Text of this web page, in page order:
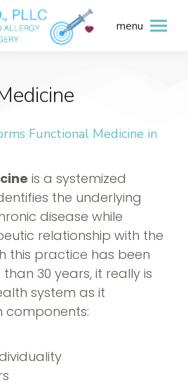
menu
Functional Medicine in
is a systemized
the underlying
disease while
relationship with the
this practice has been
30 years, it really is
system as it
components: